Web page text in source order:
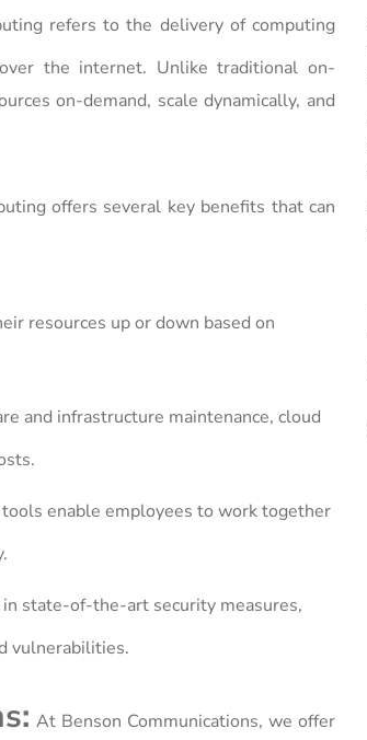
refers to the delivery of computing
the internet. Unlike traditional on-
on-demand, scale dynamically, and
offers several key benefits that can
resources up or down based on
and infrastructure maintenance, cloud
enable employees to work together
state-of-the-art security measures,
vulnerabilities.
At Benson Communications, we offer